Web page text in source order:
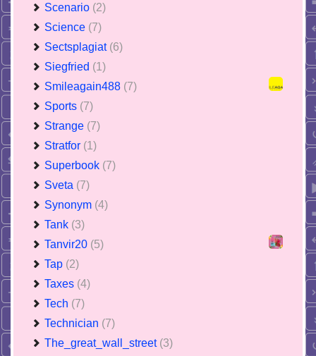
Scenario (2)
Science (7)
Sectsplagiat (6)
Siegfried (1)
Smileagain488 (7)
Sports (7)
Strange (7)
Stratfor (1)
Superbook (7)
Sveta (7)
Synonym (4)
Tank (3)
Tanvir20 (5)
Tap (2)
Taxes (4)
Tech (7)
Technician (7)
The_great_wall_street (3)